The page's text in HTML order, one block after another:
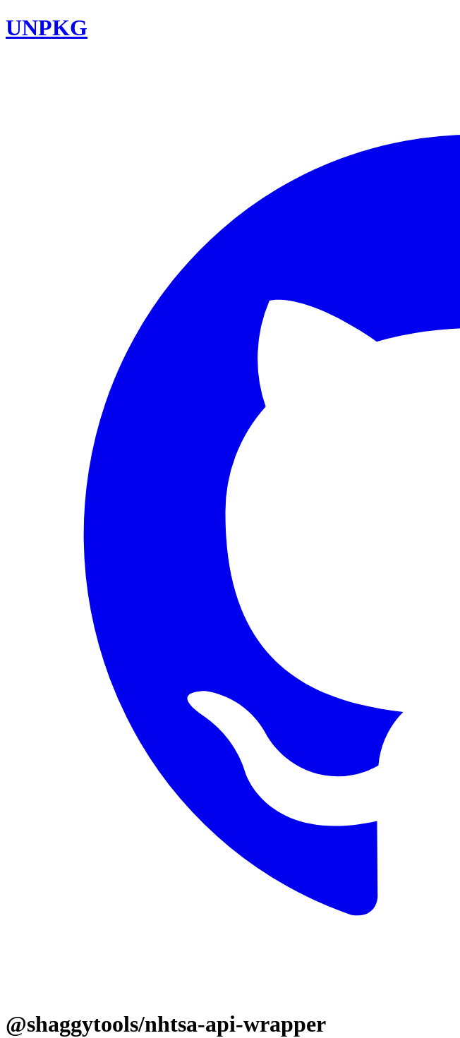
UNPKG
@shaggytools/nhtsa-api-wrapper